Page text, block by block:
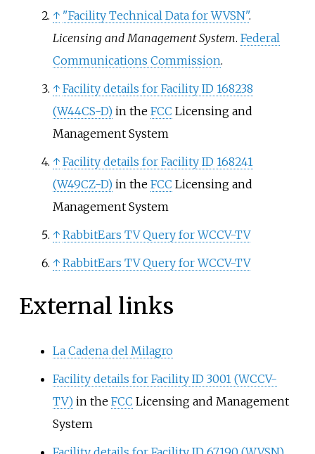
↑ "Facility Technical Data for WVSN".
Licensing and Management System. Federal
Communications Commission.
↑ Facility details for Facility ID 168238
(W44CS-D) in the FCC Licensing and
Management System
↑ Facility details for Facility ID 168241
(W49CZ-D) in the FCC Licensing and
Management System
↑ RabbitEars TV Query for WCCV-TV
↑ RabbitEars TV Query for WCCV-TV
External links
La Cadena del Milagro
Facility details for Facility ID 3001 (WCCV-
TV) in the FCC Licensing and Management
System